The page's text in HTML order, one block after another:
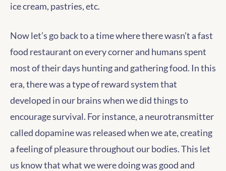
ice cream, pastries, etc.
Now let’s go back to a time where there wasn’t a fast
food restaurant on every corner and humans spent
most of their days hunting and gathering food. In this
era, there was a type of reward system that
developed in our brains when we did things to
encourage survival. For instance, a neurotransmitter
called dopamine was released when we ate, creating
a feeling of pleasure throughout our bodies. This let
us know that what we were doing was good and